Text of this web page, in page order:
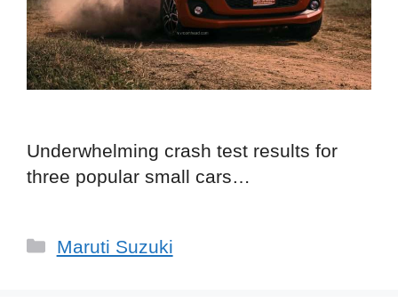
Underwhelming crash test results for
three popular small cars…
Categories
Maruti Suzuki